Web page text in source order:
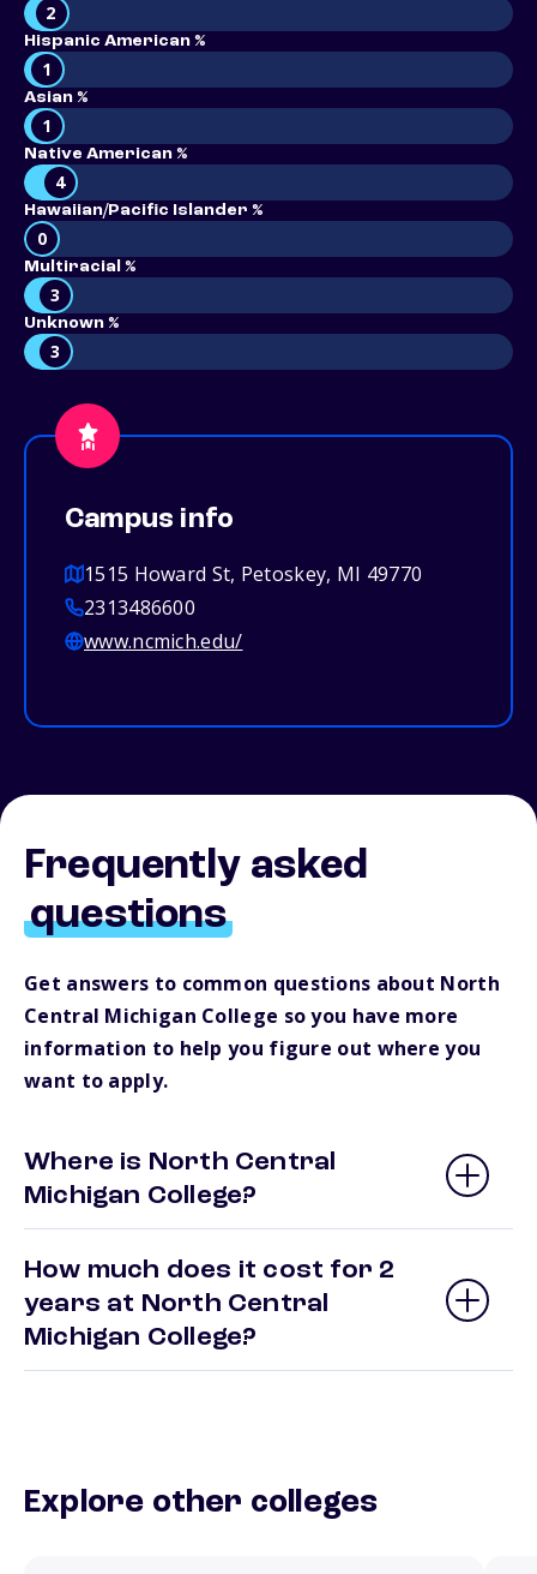
2
Hispanic American %
1
Asian %
1
Native American %
4
Hawaiian/Pacific Islander %
0
Multiracial %
3
Unknown %
3
Campus info
1515 Howard St, Petoskey, MI 49770
2313486600
www.ncmich.edu/
Frequently asked
questions
Get answers to common questions about North
Central Michigan College so you have more
information to help you figure out where you
want to apply.
Where is North Central
Michigan College?
How much does it cost for 2
years at North Central
Michigan College?
Explore other colleges